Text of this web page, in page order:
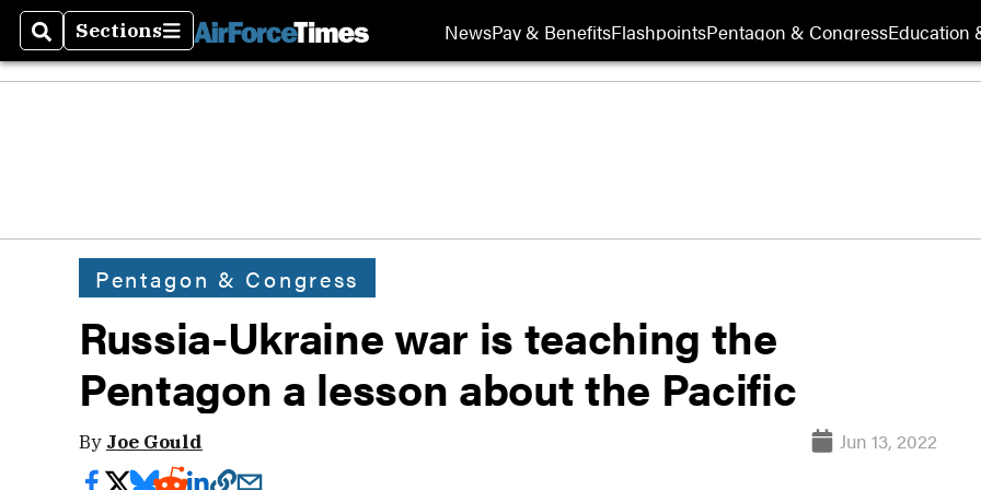
SearchSections
Sections NewsPay & BenefitsFlashpointsPentagon & CongressEducation
Pentagon & Congress
Russia-Ukraine war is teaching the
Pentagon a lesson about the Pacific
By Joe Gould Jun 13, 2022